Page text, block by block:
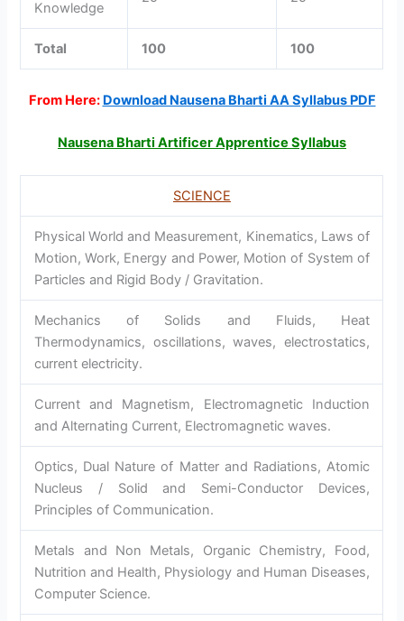
Knowledge
Total 100 100
From Here: Download Nausena Bharti AA Syllabus PDF
Nausena Bharti Artificer Apprentice Syllabus
SCIENCE
Physical World and Measurement, Kinematics, Laws of
Motion, Work, Energy and Power, Motion of System of
Particles and Rigid Body / Gravitation.
Mechanics of Solids and Fluids, Heat
Thermodynamics, oscillations, waves, electrostatics,
current electricity.
Current and Magnetism, Electromagnetic Induction
and Alternating Current, Electromagnetic waves.
Optics, Dual Nature of Matter and Radiations, Atomic
Nucleus / Solid and Semi-Conductor Devices,
Principles of Communication.
Metals and Non Metals, Organic Chemistry, Food,
Nutrition and Health, Physiology and Human Diseases,
Computer Science.